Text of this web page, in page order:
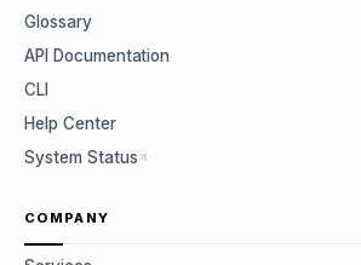
Glossary
API Documentation
CLI
Help Center
System Status
COMPANY